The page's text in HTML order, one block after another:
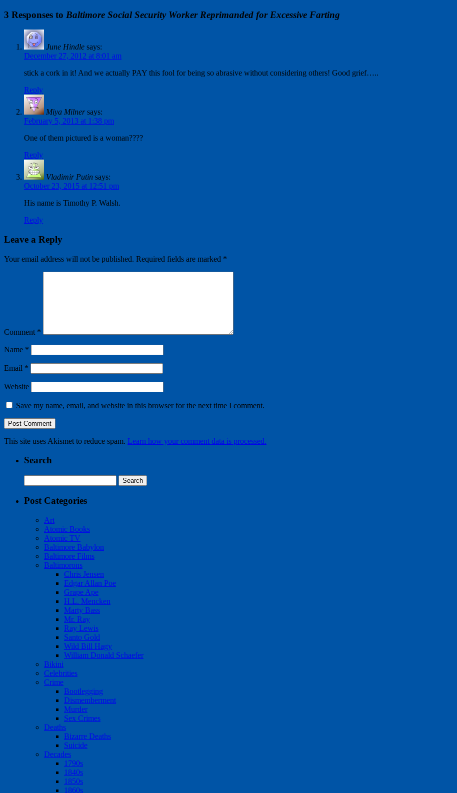
3 Responses to Baltimore Social Security Worker Reprimanded for Excessive Farting
June Hindle says:
December 27, 2012 at 8:01 am
stick a cork in it! And we actually PAY this fool for being so abrasive without considering others! Good grief…..
Reply
Miya Milner says:
February 5, 2013 at 1:38 pm
One of them pictured is a woman????
Reply
Vladimir Putin says:
October 23, 2015 at 12:51 pm
His name is Timothy P. Walsh.
Reply
Leave a Reply
Your email address will not be published. Required fields are marked *
Comment *
Name *
Email *
Website
Save my name, email, and website in this browser for the next time I comment.
This site uses Akismet to reduce spam. Learn how your comment data is processed.
Search
for:
Post Categories
Art
Atomic Books
Atomic TV
Baltimore Babylon
Baltimore Films
Baltimorons
Chris Jensen
Edgar Allan Poe
Grape Ape
H.L. Mencken
Marty Bass
Mr. Ray
Ray Lewis
Santo Gold
Wild Bill Hagy
William Donald Schaefer
Bikini
Celebrities
Crime
Bootlegging
Dismemberment
Murder
Sex Crimes
Deaths
Bizarre Deaths
Suicide
Decades
1790s
1840s
1850s
1860s